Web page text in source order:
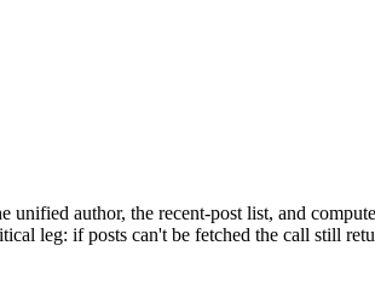
unified author, the recent-post list, and
leg: if posts can't be fetched the call still